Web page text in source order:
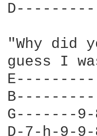
"Why did
guess I
G-------
D-7-h-